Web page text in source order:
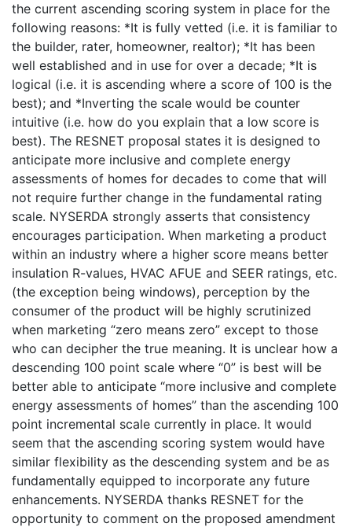
the current ascending scoring system in place for the
following reasons: *It is fully vetted (i.e. it is familiar to
the builder, rater, homeowner, realtor); *It has been
well established and in use for over a decade; *It is
logical (i.e. it is ascending where a score of 100 is the
best); and *Inverting the scale would be counter
intuitive (i.e. how do you explain that a low score is
best). The RESNET proposal states it is designed to
anticipate more inclusive and complete energy
assessments of homes for decades to come that will
not require further change in the fundamental rating
scale. NYSERDA strongly asserts that consistency
encourages participation. When marketing a product
within an industry where a higher score means better
insulation R-values, HVAC AFUE and SEER ratings, etc.
(the exception being windows), perception by the
consumer of the product will be highly scrutinized
when marketing “zero means zero” except to those
who can decipher the true meaning. It is unclear how a
descending 100 point scale where “0” is best will be
better able to anticipate “more inclusive and complete
energy assessments of homes” than the ascending 100
point incremental scale currently in place. It would
seem that the ascending scoring system would have
similar flexibility as the descending system and be as
fundamentally equipped to incorporate any future
enhancements. NYSERDA thanks RESNET for the
opportunity to comment on the proposed amendment